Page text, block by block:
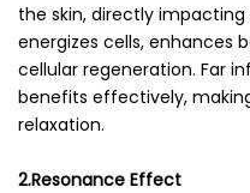
the skin, directly impacting
energizes cells, enhances
cellular regeneration. Far
benefits effectively,
relaxation.
2.Resonance Effect